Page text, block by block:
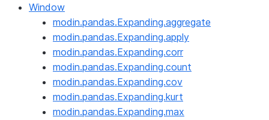
Window
modin.pandas.Expanding.aggregate
modin.pandas.Expanding.apply
modin.pandas.Expanding.corr
modin.pandas.Expanding.count
modin.pandas.Expanding.cov
modin.pandas.Expanding.kurt
modin.pandas.Expanding.max